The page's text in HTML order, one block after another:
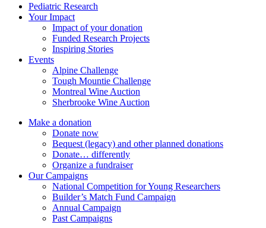
Pediatric Research
Your Impact
Impact of your donation
Funded Research Projects
Inspiring Stories
Events
Alpine Challenge
Tough Mountie Challenge
Montreal Wine Auction
Sherbrooke Wine Auction
Make a donation
Donate now
Bequest (legacy) and other planned donations
Donate… differently
Organize a fundraiser
Our Campaigns
National Competition for Young Researchers
Builder’s Match Fund Campaign
Annual Campaign
Past Campaigns